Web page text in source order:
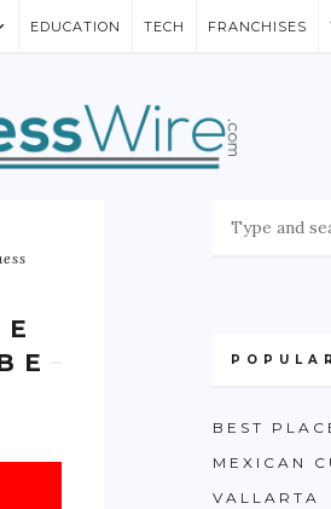
EDUCATION TECH FRANCHISES
BEST
MEXICAN
VALLARTA